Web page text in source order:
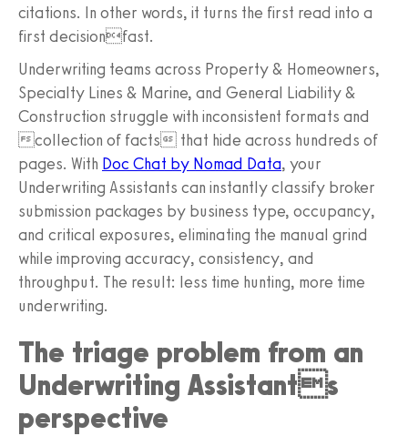
citations. In other words, it turns the first read into a
first decisionfast.
Underwriting teams across Property & Homeowners,
Specialty Lines & Marine, and General Liability &
Construction struggle with inconsistent formats and
collection of facts that hide across hundreds of
pages. With Doc Chat by Nomad Data, your
Underwriting Assistants can instantly classify broker
submission packages by business type, occupancy,
and critical exposures, eliminating the manual grind
while improving accuracy, consistency, and
throughput. The result: less time hunting, more time
underwriting.
The triage problem from an
Underwriting Assistants
perspective